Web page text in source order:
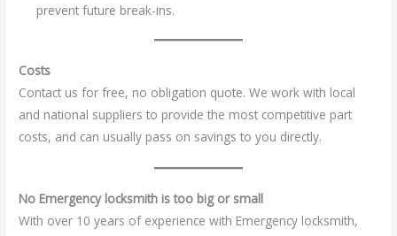
prevent future break-ins.
Costs
Contact us for free, no obligation quote. We work with local
and national suppliers to provide the most competitive part
costs, and can usually pass on savings to you directly.
No Emergency locksmith is too big or small
With over 10 years of experience with Emergency locksmith,